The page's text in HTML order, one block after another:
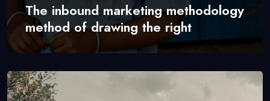
The inbound marketing methodology
method of drawing the right